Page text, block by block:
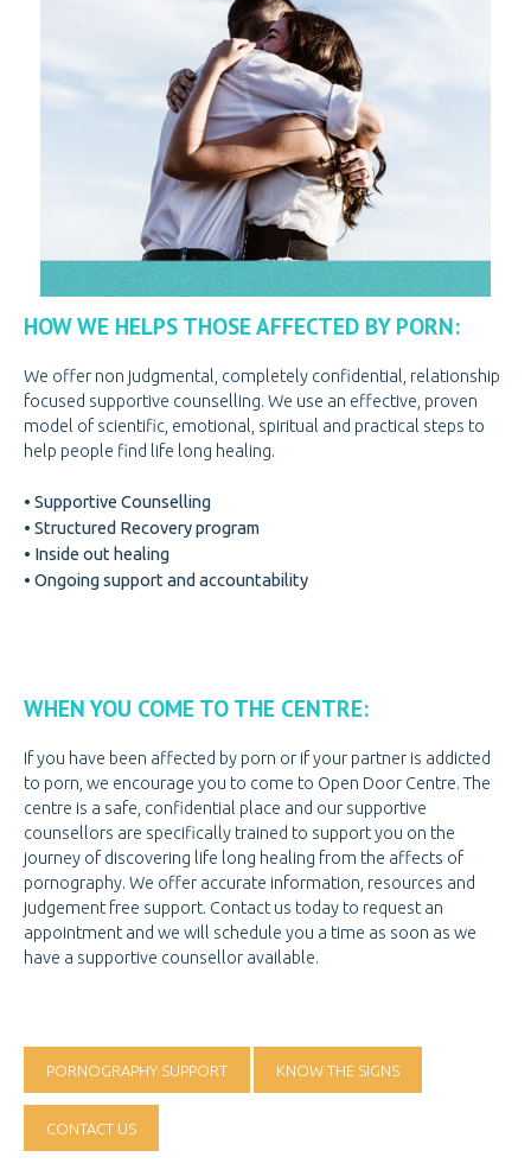
PREGNANCY
PREGNANCY
PORNOGRAPHY
KNOW THE SIGNS
HOW WE HELP
BE A VOLUNTEER
BE A VOLUNTEER
VOLUNTEER OPPORTUNITIES
VOLUNTEER AT OPEN DOOR
VOLUNTEER LOGIN
DONATE
DONATE
AMERICAN DONATIONS
HOW WE HELPS THOSE AFFECTED BY PORN:
We offer non judgmental, completely confidential, relationship
focused supportive counselling. We use an effective, proven
model of scientific, emotional, spiritual and practical steps to
help people find life long healing.
• Supportive Counselling
• Structured Recovery program
• Inside out healing
• Ongoing support and accountability
WHEN YOU COME TO THE CENTRE:
If you have been affected by porn or if your partner is addicted
to porn, we encourage you to come to Open Door Centre. The
centre is a safe, confidential place and our supportive
counsellors are specifically trained to support you on the
journey of discovering life long healing from the affects of
pornography. We offer accurate information, resources and
judgement free support. Contact us today to request an
appointment and we will schedule you a time as soon as we
have a supportive counsellor available.
PORNOGRAPHY SUPPORT KNOW THE SIGNS
CONTACT US